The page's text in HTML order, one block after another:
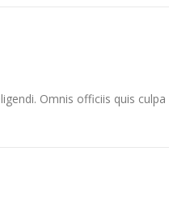
Omnis officiis quis